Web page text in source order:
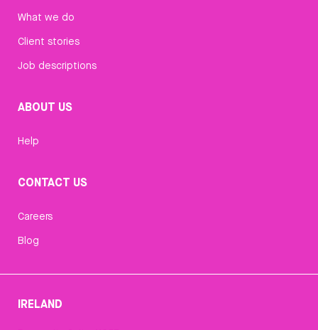
What we do
Client stories
Job descriptions
ABOUT US
Help
CONTACT US
Careers
Blog
IRELAND